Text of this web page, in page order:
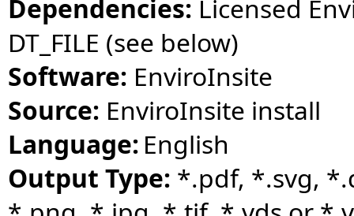
Dependencies: Licensed
DT_FILE (see below)
Software: EnviroInsite
Source: EnviroInsite install
Language: English
Output Type: *.pdf, *.svg,